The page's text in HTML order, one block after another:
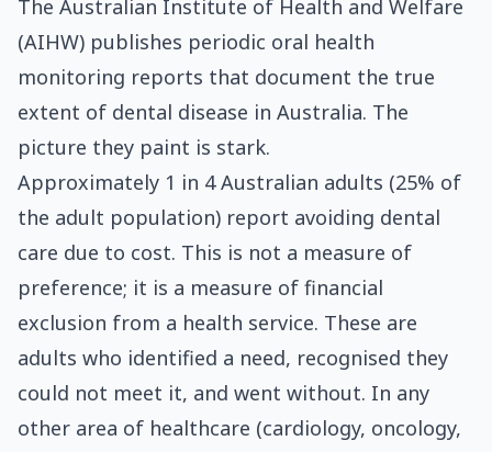
The Australian Institute of Health and Welfare
(AIHW) publishes periodic oral health
monitoring reports that document the true
extent of dental disease in Australia. The
picture they paint is stark.
Approximately 1 in 4 Australian adults (25% of
the adult population) report avoiding dental
care due to cost. This is not a measure of
preference; it is a measure of financial
exclusion from a health service. These are
adults who identified a need, recognised they
could not meet it, and went without. In any
other area of healthcare (cardiology, oncology,